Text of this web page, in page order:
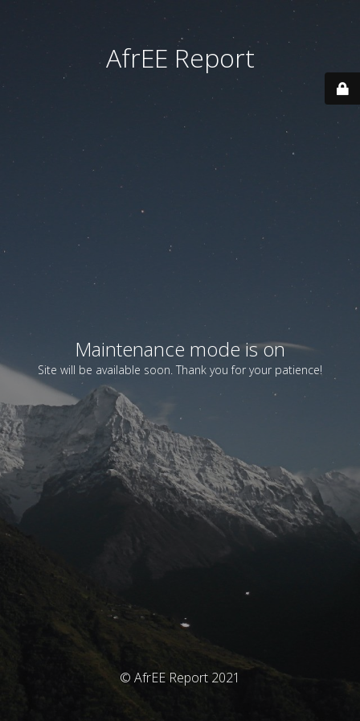
AfrEE Report
Maintenance mode is on
Site will be available soon. Thank you for your patience!
© AfrEE Report 2021